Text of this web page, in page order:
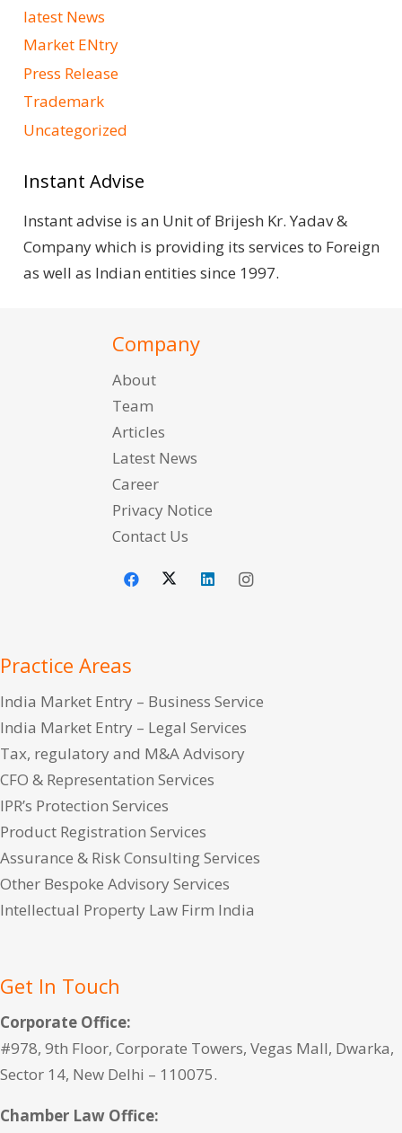
latest News
Market ENtry
Press Release
Trademark
Uncategorized
Instant Advise
Instant advise is an Unit of Brijesh Kr. Yadav &
Company which is providing its services to Foreign
as well as Indian entities since 1997.
Company
About
Team
Articles
Latest News
Career
Privacy Notice
Contact Us
Practice Areas
India Market Entry – Business Service
India Market Entry – Legal Services
Tax, regulatory and M&A Advisory
CFO & Representation Services
IPR’s Protection Services
Product Registration Services
Assurance & Risk Consulting Services
Other Bespoke Advisory Services
Intellectual Property Law Firm India
Get In Touch
Corporate Office:
#978, 9th Floor, Corporate Towers, Vegas Mall, Dwarka,
Sector 14, New Delhi – 110075.
Chamber Law Office: